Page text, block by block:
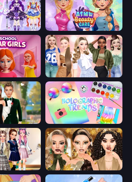
Idol Livestream: Fashion Game ASMR Beauty Care
Fashion Week 2025
Valentine's Day Proposal Holographic Trends
Back To School: Uniforms Edition Autumn Glam Gala